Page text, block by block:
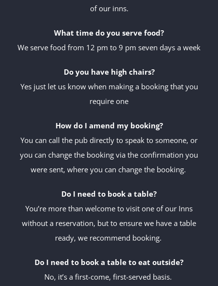
of our inns.
What time do you serve food?
We serve food from 12 pm to 9 pm seven days a week
Do you have high chairs?
Yes just let us know when making a booking that you
require one
How do I amend my booking?
You can call the pub directly to speak to someone, or
you can change the booking via the confirmation you
were sent, where you can change the booking.
Do I need to book a table?
You’re more than welcome to visit one of our Inns
without a reservation, but to ensure we have a table
ready, we recommend booking.
Do I need to book a table to eat outside?
No, it’s a first-come, first-served basis.